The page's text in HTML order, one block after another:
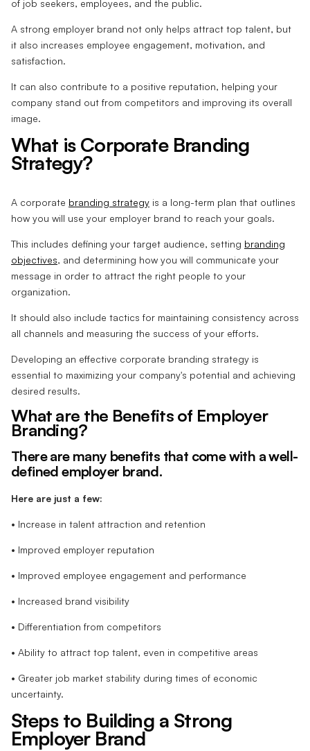
of job seekers, employees, and the public.
A strong employer brand not only helps attract top talent, but
it also increases employee engagement, motivation, and
satisfaction.
It can also contribute to a positive reputation, helping your
company stand out from competitors and improving its overall
image.
What is Corporate Branding
Strategy?
A corporate branding strategy is a long-term plan that outlines
how you will use your employer brand to reach your goals.
This includes defining your target audience, setting branding
objectives, and determining how you will communicate your
message in order to attract the right people to your
organization.
It should also include tactics for maintaining consistency across
all channels and measuring the success of your efforts.
Developing an effective corporate branding strategy is
essential to maximizing your company's potential and achieving
desired results.
What are the Benefits of Employer
Branding?
There are many benefits that come with a well-
defined employer brand.
Here are just a few:
• Increase in talent attraction and retention
• Improved employer reputation
• Improved employee engagement and performance
• Increased brand visibility
• Differentiation from competitors
• Ability to attract top talent, even in competitive areas
• Greater job market stability during times of economic
uncertainty.
Steps to Building a Strong
Employer Brand